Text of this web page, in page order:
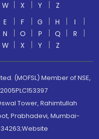
W X Y
Z
E F G H
I
N O P Q
R
W X Y Z
(MOFSL) Member of NSE,
Tower, Rahimtullah
Prabhadevi, Mumbai-